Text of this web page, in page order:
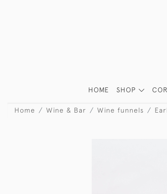
HOME SHOP
Home Wine & Bar Wine funnels